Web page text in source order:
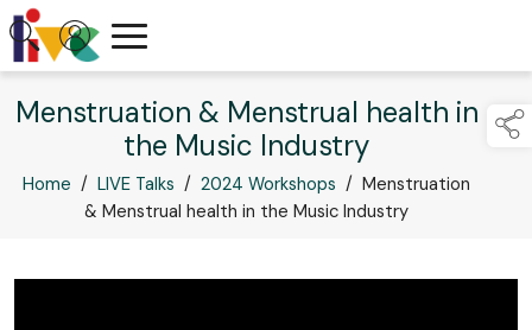
Menstruation & Menstrual health in
the Music Industry
Home /LIVE Talks /2024 Workshops /Menstruation
& Menstrual health in the Music Industry